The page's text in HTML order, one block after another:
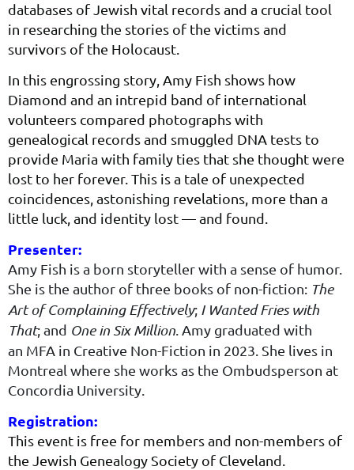
databases of Jewish vital records and a crucial tool
in researching the stories of the victims and
survivors of the Holocaust.
In this engrossing story, Amy Fish shows how
Diamond and an intrepid band of international
volunteers compared photographs with
genealogical records and smuggled DNA tests to
provide Maria with family ties that she thought were
lost to her forever. This is a tale of unexpected
coincidences, astonishing revelations, more than a
little luck, and identity lost — and found.
Presenter:
Amy Fish is a born sto­ry­teller with a sense of humor.
She is the author of three books of non-fic­tion: The
Art of Com­plain­ing Effec­tive­ly; I Want­ed Fries with
That; and One in Six Mil­lion . Amy grad­u­at­ed with
an MFA in Cre­ative Non-Fic­tion in 2023 . She lives in
Mon­tre­al where she works as the Ombudsper­son at
Con­cor­dia University.
Registration:
This event is free for members and non-members of
the Jewish Genealogy Society of Cleveland.